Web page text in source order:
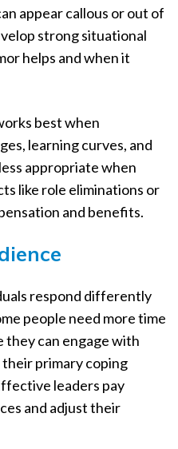
appear callous or out of
strong situational
helps and when it
best when
learning curves, and
appropriate when
like role eliminations or
and benefits.
respond differently
people need more time
can engage with
their primary coping
leaders pay
and adjust their